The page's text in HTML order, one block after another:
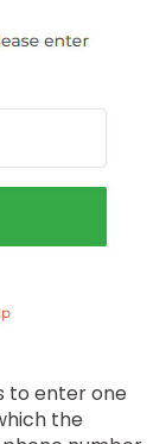
to enter one
the